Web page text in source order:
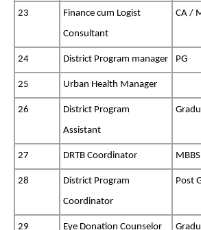
23
Finance cum Logist
Consultant
CA /
24 District Program manager PG
25 Urban Health Manager
26
District Program
Assistant
27 DRTB Coordinator MBBS
28
District Program
Coordinator
Post
29 Eye Donation Counselor